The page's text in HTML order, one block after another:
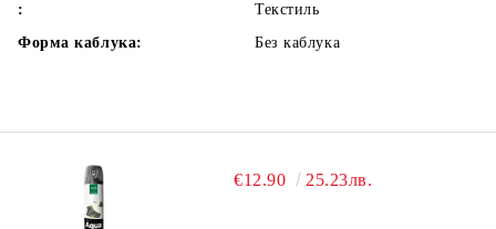
:
Текстиль
Форма каблука:
Без каблука
€12.90 25.23лв.